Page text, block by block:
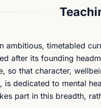
ambitious, timetabled
after its founding
so that character,
dedicated to mental
part in this breadth,